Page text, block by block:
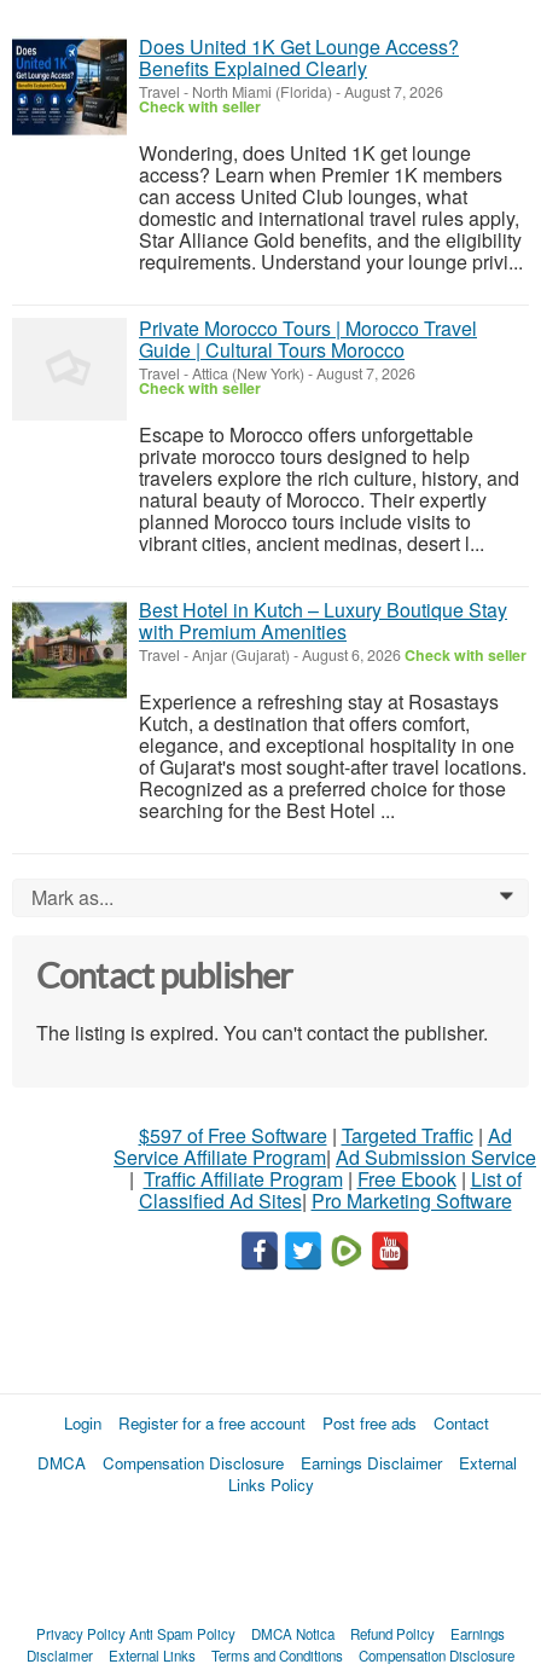
Does United 1K Get Lounge Access?
Benefits Explained Clearly
Travel - North Miami (Florida) -August 7, 2026
Check with seller
Wondering, does United 1K get lounge
access? Learn when Premier 1K members
can access United Club lounges, what
domestic and international travel rules apply,
Star Alliance Gold benefits, and the eligibility
requirements. Understand your lounge privi...
Private Morocco Tours | Morocco Travel
Guide | Cultural Tours Morocco
Travel -Attica (New York) -August 7, 2026
Check with seller
Escape to Morocco offers unforgettable
private morocco tours designed to help
travelers explore the rich culture, history, and
natural beauty of Morocco. Their expertly
planned Morocco tours include visits to
vibrant cities, ancient medinas, desert l...
Best Hotel in Kutch – Luxury Boutique Stay
with Premium Amenities
Travel -Anjar (Gujarat) -August 6, 2026Check with seller
Experience a refreshing stay at Rosastays
Kutch, a destination that offers comfort,
elegance, and exceptional hospitality in one
of Gujarat's most sought-after travel locations.
Recognized as a preferred choice for those
searching for the Best Hotel ...
Mark as... 0
Contact publisher
The listing is expired. You can't contact the publisher.
$597 of Free Software| Targeted Traffic| Ad
Service Affiliate Program| Ad Submission Service
| Traffic Affiliate Program| Free Ebook| List of
Classified Ad Sites| Pro Marketing Software
Login Register for a free account Post free ads
Contact
DMCA
Compensation Disclosure Earnings Disclaimer
External
Links Policy
Privacy PolicyAnti Spam Policy DMCA Notica Refund Policy
Earnings
Disclaimer
External Links Terms and Conditions Compensation Disclosure